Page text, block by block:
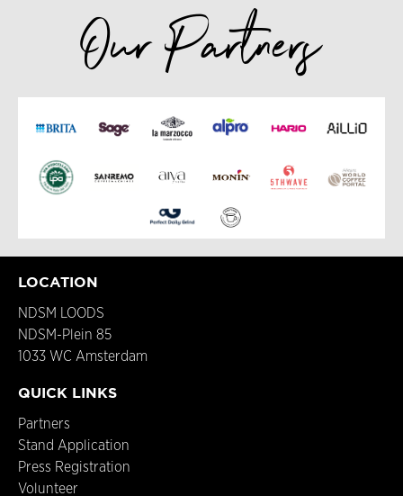
Our Partners
LOCATION
NDSM LOODS
NDSM-Plein 85
1033 WC Amsterdam
QUICK LINKS
Partners
Stand Application
Press Registration
Volunteer